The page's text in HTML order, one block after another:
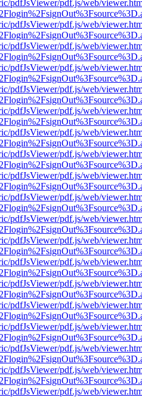
pdfJsViewer/pdf.js/web/
pdfJsViewer/pdf.js/web/
pdfJsViewer/pdf.js/web/
pdfJsViewer/pdf.js/web/
pdfJsViewer/pdf.js/web/
pdfJsViewer/pdf.js/web/
pdfJsViewer/pdf.js/web/
pdfJsViewer/pdf.js/web/
pdfJsViewer/pdf.js/web/
pdfJsViewer/pdf.js/web/
pdfJsViewer/pdf.js/web/
pdfJsViewer/pdf.js/web/
pdfJsViewer/pdf.js/web/
pdfJsViewer/pdf.js/web/
pdfJsViewer/pdf.js/web/
pdfJsViewer/pdf.js/web/
pdfJsViewer/pdf.js/web/
pdfJsViewer/pdf.js/web/
pdfJsViewer/pdf.js/web/